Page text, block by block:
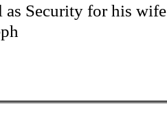
Security for his